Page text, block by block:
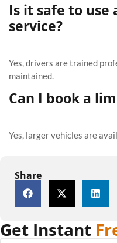
Share
Get Instant
Is it safe to
service?
Yes, drivers are trained
maintained.
Can I book a
Yes, larger vehicles are